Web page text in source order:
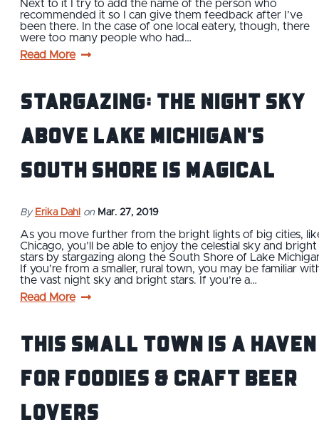
Next to it I try to add the name of the person who
recommended it so I can give them feedback after I’ve
been there. In the case of one local eatery, though, there
were too many people who had…
Read More
Stargazing: The Night Sky
Above Lake Michigan's
South Shore is Magical
By Erika Dahl on Mar. 27, 2019
As you move further from the bright lights of big cities,
Chicago, you’ll be able to enjoy the celestial sky and bright
stars by stargazing along the South Shore of Lake
If you’re from a smaller, rural town, you may be familiar
the vast night sky and bright stars. If you’re a…
Read More
This Small Town is a Haven
for Foodies & Craft Beer
Lovers